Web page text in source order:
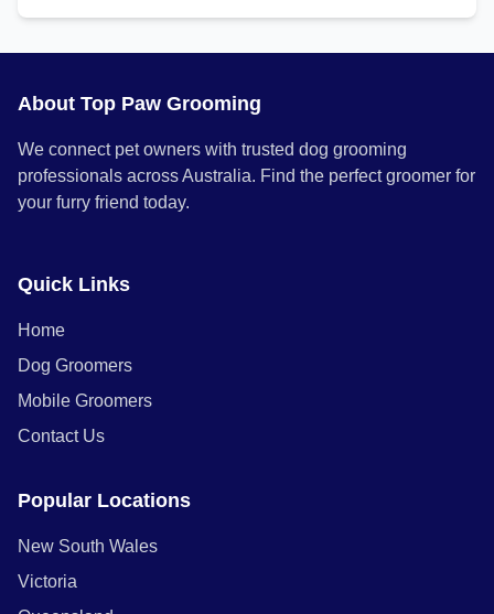
About Top Paw Grooming
We connect pet owners with trusted dog grooming
professionals across Australia. Find the perfect groomer for
your furry friend today.
Quick Links
Home
Dog Groomers
Mobile Groomers
Contact Us
Popular Locations
New South Wales
Victoria